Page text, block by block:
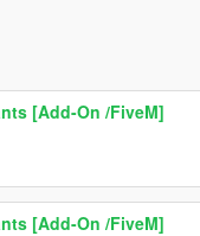
[Add-On /FiveM]
[Add-On /FiveM]